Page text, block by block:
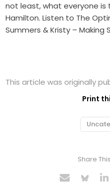
not least, what everyone is
Hamilton. Listen to The
Summers & Kristy – Making
This article was originally
Print
Share